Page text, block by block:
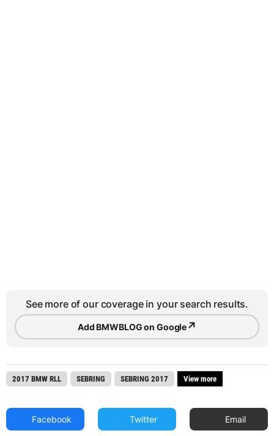
See more of our coverage in your search results.
Add BMWBLOG on Google↗
2017 BMW RLL SEBRING SEBRING 2017 View more
Facebook Twitter Email